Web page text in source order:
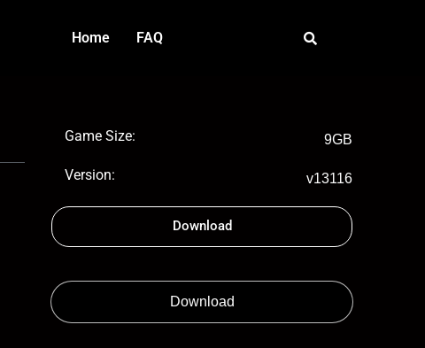
Home FAQ
Game Size: 9GB
Version: v13116
Download
Download